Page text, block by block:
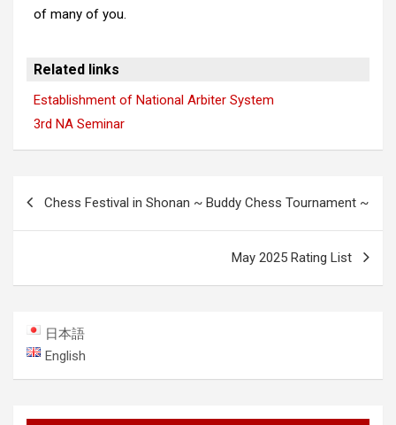
of many of you.
Related links
Establishment of National Arbiter System
3rd NA Seminar
Chess Festival in Shonan ~ Buddy Chess Tournament ~
May 2025 Rating List
日本語
English